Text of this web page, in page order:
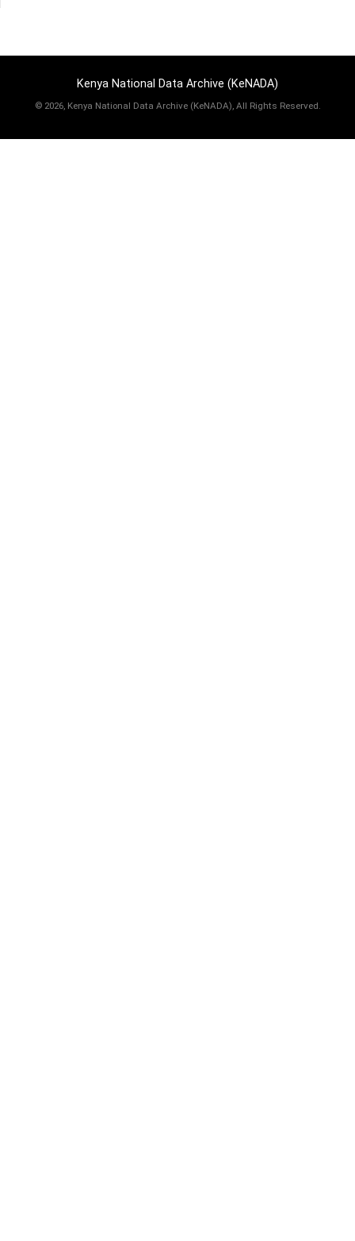
Kenya National Data Archive (KeNADA)
© 2026, Kenya National Data Archive (KeNADA), All Rights Reserved.